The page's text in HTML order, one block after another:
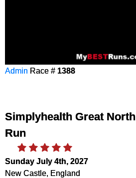
Admin Race # 1388
Simplyhealth Great North
Run
Sunday July 4th, 2027
New Castle, England